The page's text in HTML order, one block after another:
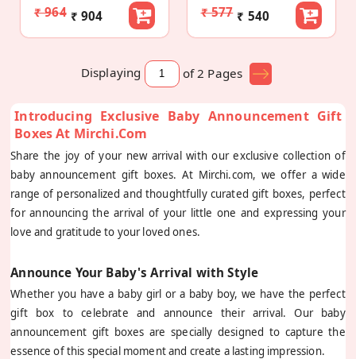
₹ 964 ₹ 904 ₹ 577 ₹ 540
Displaying of 2 Pages
Introducing Exclusive Baby Announcement Gift
Boxes At Mirchi.com
Share the joy of your new arrival with our exclusive collection of
baby announcement gift boxes. At Mirchi.com, we offer a wide
range of personalized and thoughtfully curated gift boxes, perfect
for announcing the arrival of your little one and expressing your
love and gratitude to your loved ones.
Announce Your Baby's Arrival with Style
Whether you have a baby girl or a baby boy, we have the perfect
gift box to celebrate and announce their arrival. Our baby
announcement gift boxes are specially designed to capture the
essence of this special moment and create a lasting impression.